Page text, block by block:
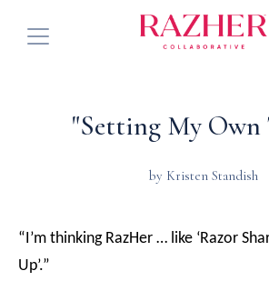
See Future Events
"Setting My Own
by Kristen Standish
“I’m thinking RazHer … like ‘Razor
Up’.”